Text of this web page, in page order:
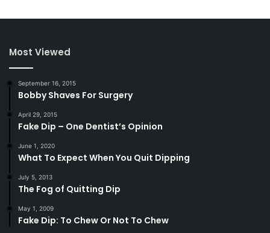
Most Viewed
September 16, 2015
Bobby Shaves For Surgery
April 29, 2015
Fake Dip – One Dentist’s Opinion
June 1, 2020
What To Expect When You Quit Dipping
July 5, 2013
The Fog of Quitting Dip
May 1, 2009
Fake Dip: To Chew Or Not To Chew